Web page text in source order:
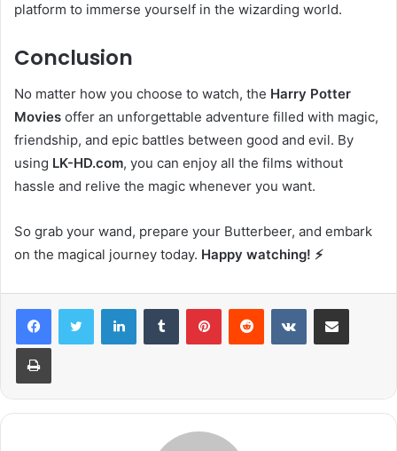
platform to immerse yourself in the wizarding world.
Conclusion
No matter how you choose to watch, the Harry Potter
Movies offer an unforgettable adventure filled with magic,
friendship, and epic battles between good and evil. By
using LK-HD.com, you can enjoy all the films without
hassle and relive the magic whenever you want.
So grab your wand, prepare your Butterbeer, and embark
on the magical journey today. Happy watching! ⚡️
LinkedInTumblr PinterestReddit VKontakteShare via Email
Print